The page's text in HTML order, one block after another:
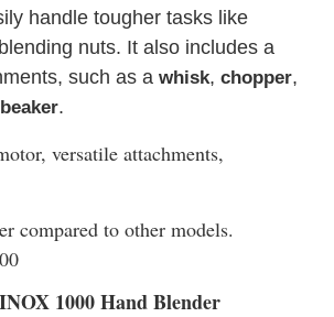
handle tougher tasks like
nuts. It also includes a
such as a whisk, chopper,
.
versatile attachments,
compared to other models.
1000 Hand Blender